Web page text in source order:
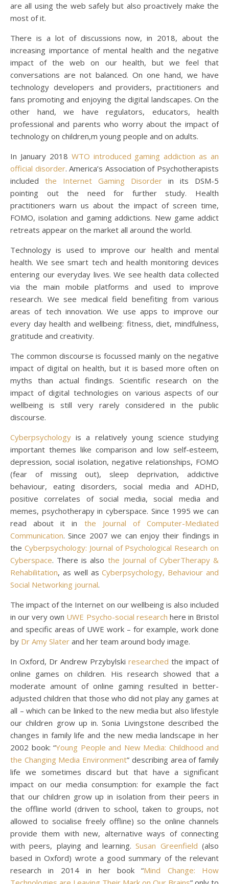
are all using the web safely but also proactively make the
most of it.
There is a lot of discussions now, in 2018, about the
increasing importance of mental health and the negative
impact of the web on our health, but we feel that
conversations are not balanced. On one hand, we have
technology developers and providers, practitioners and
fans promoting and enjoying the digital landscapes. On the
other hand, we have regulators, educators, health
professional and parents who worry about the impact of
technology on children,m young people and on adults.
In January 2018 WTO introduced gaming addiction as an
official disorder. America’s Association of Psychotherapists
included the Internet Gaming Disorder in its DSM-5
pointing out the need for further study. Health
practitioners warn us about the impact of screen time,
FOMO, isolation and gaming addictions. New game addict
retreats appear on the market all around the world.
Technology is used to improve our health and mental
health. We see smart tech and health monitoring devices
entering our everyday lives. We see health data collected
via the main mobile platforms and used to improve
research. We see medical field benefiting from various
areas of tech innovation. We use apps to improve our
every day health and wellbeing: fitness, diet, mindfulness,
gratitude and creativity.
The common discourse is focussed mainly on the negative
impact of digital on health, but it is based more often on
myths than actual findings. Scientific research on the
impact of digital technologies on various aspects of our
wellbeing is still very rarely considered in the public
discourse.
Cyberpsychology is a relatively young science studying
important themes like comparison and low self-esteem,
depression, social isolation, negative relationships, FOMO
(fear of missing out), sleep deprivation, addictive
behaviour, eating disorders, social media and ADHD,
positive correlates of social media, social media and
memes, psychotherapy in cyberspace. Since 1995 we can
read about it in the Journal of Computer-Mediated
Communication. Since 2007 we can enjoy their findings in
the Cyberpsychology: Journal of Psychological Research on
Cyberspace. There is also the Journal of CyberTherapy &
Rehabilitation, as well asCyberpsychology, Behaviour and
Social Networking journal.
The impact of the Internet on our wellbeing is also included
in our very own UWE Psycho-social research here in Bristol
and specific areas of UWE work – for example, work done
by Dr Amy Slater and her team around body image.
In Oxford, Dr Andrew Przybylski researched the impact of
online games on children. His research showed that a
moderate amount of online gaming resulted in better-
adjusted children that those who did not play any games at
all – which can be linked to the new media but also lifestyle
our children grow up in. Sonia Livingstone described the
changes in family life and the new media landscape in her
2002 book: “Young People and New Media: Childhood and
the Changing Media Environment” describing area of family
life we sometimes discard but that have a significant
impact on our media consumption: for example the fact
that our children grow up in isolation from their peers in
the offline world (driven to school, taken to groups, not
allowed to socialise freely offline) so the online channels
provide them with new, alternative ways of connecting
with peers, playing and learning.Susan Greenfield (also
based in Oxford) wrote a good summary of the relevant
research in 2014 in her book “Mind Change: How